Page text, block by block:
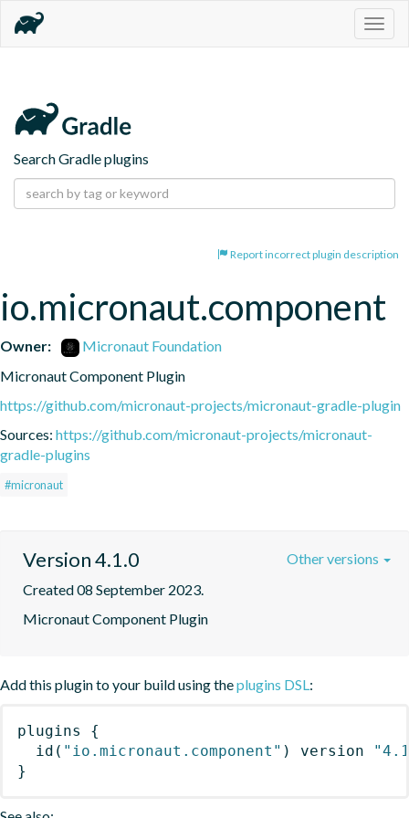
Search Gradle plugins
Report incorrect plugin description
io.micronaut.component
Owner:
Micronaut Foundation
Micronaut Component Plugin
https://github.com/micronaut-projects/micronaut-gradle-plugin
Sources: https://github.com/micronaut-projects/micronaut-
gradle-plugins
#micronaut
Version 4.1.0
Created 08 September 2023.
Micronaut Component Plugin
Other versions
Add this plugin to your build using theplugins DSL:
plugins
{
id ( "io.micronaut.component" ) version
}